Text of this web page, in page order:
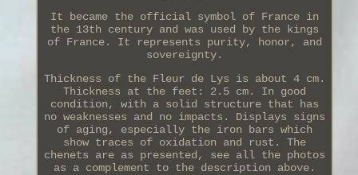
It became the official symbol of France in
the 13th century and was used by the kings
of France. It represents purity, honor, and
sovereignty.
Thickness of the Fleur de Lys is about 4 cm.
Thickness at the feet: 2.5 cm. In good
condition, with a solid structure that has
no weaknesses and no impacts. Displays signs
of aging, especially the iron bars which
show traces of oxidation and rust. The
chenets are as presented, see all the photos
as a complement to the description above.